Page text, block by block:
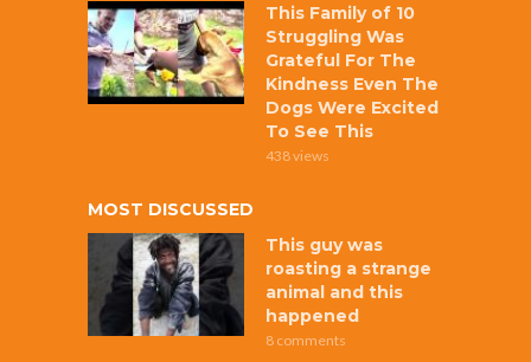
This Family of 10
Struggling Was
Grateful For The
Kindness Even The
Dogs Were Excited
To See This
438 views
MOST DISCUSSED
This guy was
roasting a strange
animal and this
happened
8 comments